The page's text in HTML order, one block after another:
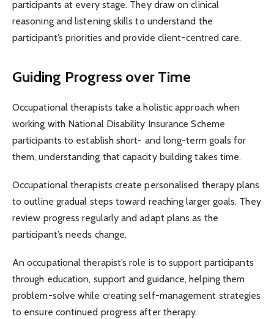
participants at every stage. They draw on clinical
reasoning and listening skills to understand the
participant’s priorities and provide client-centred care.
Guiding Progress over Time
Occupational therapists take a holistic approach when
working with National Disability Insurance Scheme
participants to establish short- and long-term goals for
them, understanding that capacity building takes time.
Occupational therapists create personalised therapy plans
to outline gradual steps toward reaching larger goals. They
review progress regularly and adapt plans as the
participant’s needs change.
An occupational therapist’s role is to support participants
through education, support and guidance, helping them
problem-solve while creating self-management strategies
to ensure continued progress after therapy.